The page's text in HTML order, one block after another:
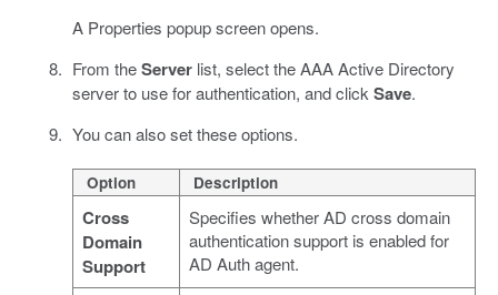
A Properties popup screen opens.
From theServerlist, select the AAA Active Directory
server to use for authentication, and click Save.
You can also set these options.
Option Description
Cross
Domain
Support
Specifies whether AD cross domain
authentication support is enabled for
AD Auth agent.